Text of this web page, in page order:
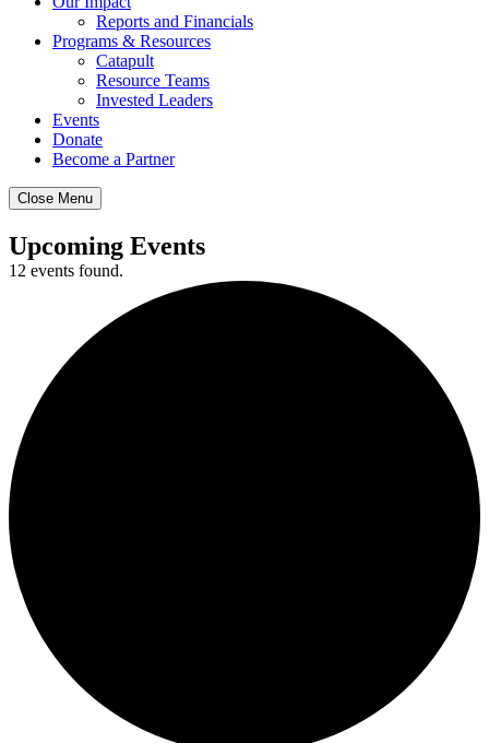
Reports and Financials
Programs & Resources
Catapult
Resource Teams
Invested Leaders
Events
Donate
Become a Partner
Close Menu
Upcoming Events
12 events found.